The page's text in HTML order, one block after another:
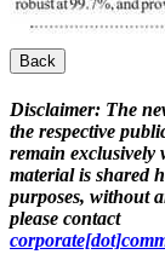
Back
Disclaimer: The
the respective
remain
material is shared
purposes, without
please contact